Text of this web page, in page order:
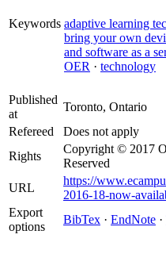
Keywords adaptive learning
bring your own
and software as a
OER · technology
Published
at
Toronto, Ontario
Refereed
Does not apply
Rights
Copyright © 2017
Reserved
URL
https://
2016-18-now-
Export
options
BibTex · EndNote ·